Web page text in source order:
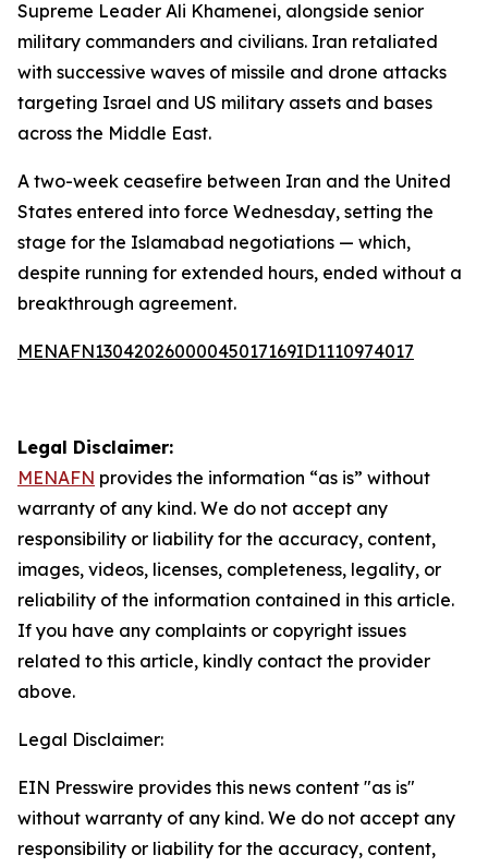
Supreme Leader Ali Khamenei, alongside senior
military commanders and civilians. Iran retaliated
with successive waves of missile and drone attacks
targeting Israel and US military assets and bases
across the Middle East.
A two-week ceasefire between Iran and the United
States entered into force Wednesday, setting the
stage for the Islamabad negotiations — which,
despite running for extended hours, ended without a
breakthrough agreement.
MENAFN13042026000045017169ID1110974017
Legal Disclaimer:
MENAFN provides the information “as is” without
warranty of any kind. We do not accept any
responsibility or liability for the accuracy, content,
images, videos, licenses, completeness, legality, or
reliability of the information contained in this article.
If you have any complaints or copyright issues
related to this article, kindly contact the provider
above.
Legal Disclaimer:
EIN Presswire provides this news content "as is"
without warranty of any kind. We do not accept any
responsibility or liability for the accuracy, content,